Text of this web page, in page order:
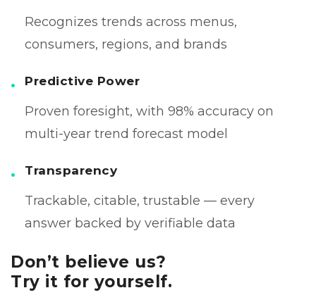
Recognizes trends across menus,
consumers, regions, and brands
Predictive Power
Proven foresight, with 98% accuracy on
multi-year trend forecast model
Transparency
Trackable, citable, trustable — every
answer backed by verifiable data
Don’t believe us?
Try it for yourself.